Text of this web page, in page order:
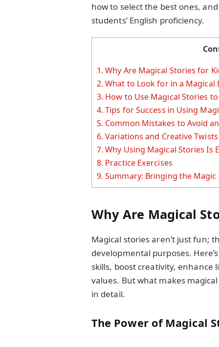
how to select the best ones,
students’ English proficiency.
1. Why Are Magical Stories for
2. What to Look for in a Magical
3. How to Use Magical Stories
4. Tips for Success in Using
5. Common Mistakes to Avoid
6. Variations and Creative
7. Why Using Magical Stories Is
8. Practice Exercises
9. Summary: Bringing the
Why Are Magical
Magical stories aren’t just fun;
developmental purposes.
skills, boost creativity,
values. But what makes
in detail.
The Power of Magical